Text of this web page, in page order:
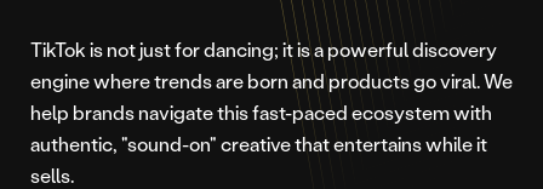
TikTok is not just for dancing; it is a powerful discovery
engine where trends are born and products go viral. We
help brands navigate this fast-paced ecosystem with
authentic, "sound-on" creative that entertains while it
sells.